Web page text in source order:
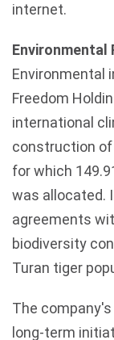
internet.
Environmental
Environmental
Freedom
international
construction
for which
was allocated.
agreements
biodiversity
Turan tiger
The
long-term